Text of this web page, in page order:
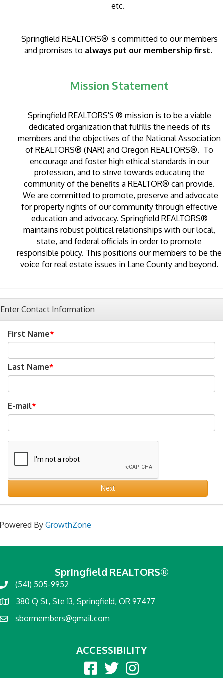
etc.
Springfield REALTORS® is committed to our members
and promises to always put our membership first.
Mission Statement
Springfield REALTORS'S ® mission is to be a viable
dedicated organization that fulfills the needs of its
members and the objectives of the National Association
of REALTORS® (NAR) and Oregon REALTORS®. To
encourage and foster high ethical standards in our
profession, and to strive towards educating the
community of the benefits a REALTOR® can provide.
We are committed to promote, preserve and advocate
for property rights of our community through effective
education and advocacy. Springfield REALTORS®
maintains robust political relationships with our local,
state, and federal officials in order to promote
responsible policy. This positions our members to be the
voice for real estate issues in Lane County and beyond.
Enter Contact Information
First Name
Last Name
E-mail
Next
Powered By GrowthZone
Springfield REALTORS®
(541) 505-9952
380 Q St, Ste 13, Springfield, OR 97477
sbormembers@gmail.com
ACCESSIBILITY
Facebook
twitterInstagram